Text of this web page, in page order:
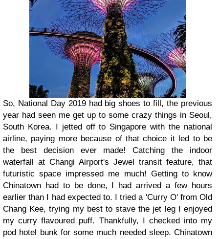
So, National Day 2019 had big shoes to fill, the previous
year had seen me get up to some crazy things in Seoul,
South Korea. I jetted off to Singapore with the national
airline, paying more because of that choice it led to be
the best decision ever made! Catching the indoor
waterfall at Changi Airport's Jewel transit feature, that
futuristic space impressed me much! Getting to know
Chinatown had to be done, I had arrived a few hours
earlier than I had expected to. I tried a 'Curry O' from Old
Chang Kee, trying my best to stave the jet leg I enjoyed
my curry flavoured puff. Thankfully, I checked into my
pod hotel bunk for some much needed sleep. Chinatown